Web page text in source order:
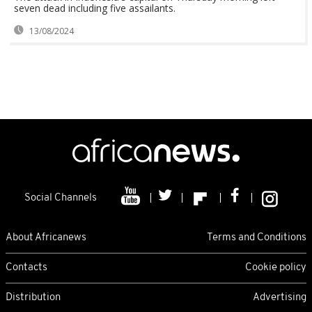
seven dead including five assailants.
13/08/2024
Social Channels
About Africanews Terms and Conditions
Contacts Cookie policy
Distribution Advertising